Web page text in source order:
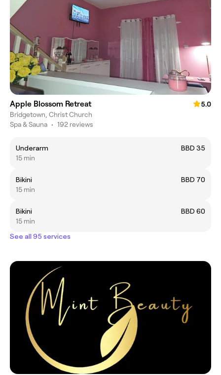
Apple Blossom Retreat
5.0
Bridgetown, Christ Church
Spa & Sauna • 192 reviews
Underarm
BBD 35
15 min
Bikini
BBD 70
15 min
Bikini
BBD 60
15 min
See all 95 services